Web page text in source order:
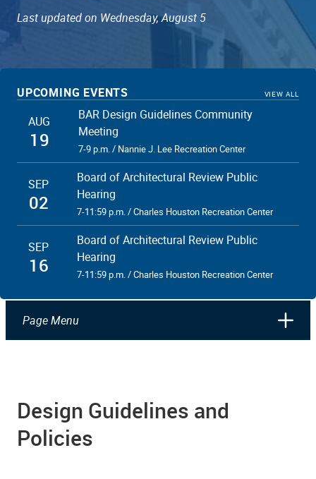
Last updated on Wednesday, August 5
UPCOMING EVENTS VIEW ALL
AUG
19
BAR Design Guidelines Community
Meeting
7-9 p.m. / Nannie J. Lee Recreation Center
SEP
02
Board of Architectural Review Public
Hearing
7-11:59 p.m. / Charles Houston Recreation Center
SEP
16
Board of Architectural Review Public
Hearing
7-11:59 p.m. / Charles Houston Recreation Center
Page Menu
Design Guidelines and
Policies